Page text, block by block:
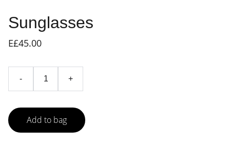
Sunglasses
E£45.00
- +
Add to bag